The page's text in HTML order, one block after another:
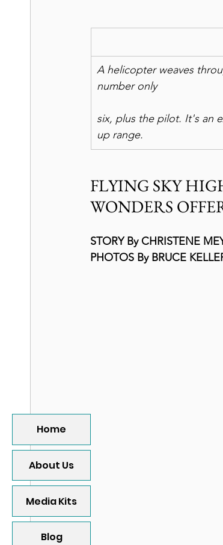
Home
About Us
Media Kits
Blog
A helicopter weaves
number only
six, plus the pilot. It's an
up range.
FLYING SKY
WONDERS
STORY By CHRISTENE
PHOTOS By BRUCE